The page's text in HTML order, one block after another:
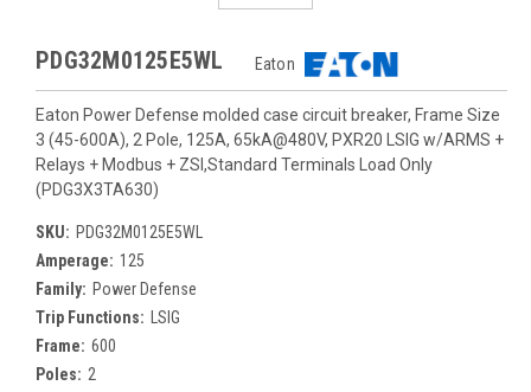
PDG32M0125E5WL Eaton
Eaton Power Defense molded case circuit breaker, Frame Size
3 (45-600A), 2 Pole, 125A, 65kA@480V, PXR20 LSIG w/ARMS +
Relays + Modbus + ZSI,Standard Terminals Load Only
(PDG3X3TA630)
SKU: PDG32M0125E5WL
Amperage: 125
Family: Power Defense
Trip Functions:
LSIG
Frame: 600
Poles: 2